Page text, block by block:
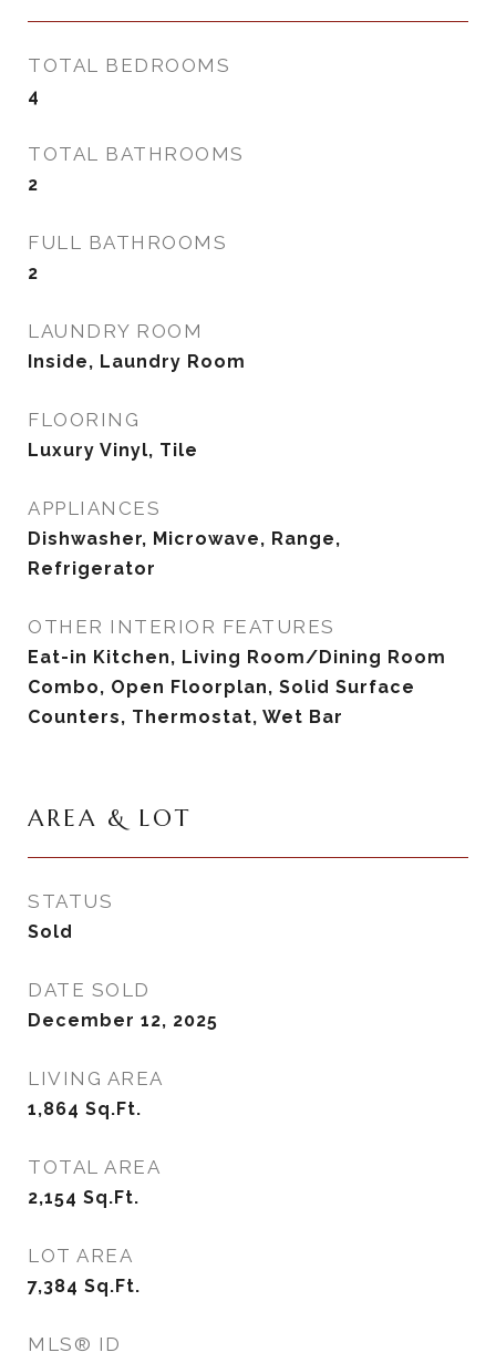
TOTAL BEDROOMS
4
TOTAL BATHROOMS
2
FULL BATHROOMS
2
LAUNDRY ROOM
Inside, Laundry Room
FLOORING
Luxury Vinyl, Tile
APPLIANCES
Dishwasher, Microwave, Range,
Refrigerator
OTHER INTERIOR FEATURES
Eat-in Kitchen, Living Room/Dining Room
Combo, Open Floorplan, Solid Surface
Counters, Thermostat, Wet Bar
AREA & LOT
STATUS
Sold
DATE SOLD
December 12, 2025
LIVING AREA
1,864 Sq.Ft.
TOTAL AREA
2,154 Sq.Ft.
LOT AREA
7,384 Sq.Ft.
MLS® ID